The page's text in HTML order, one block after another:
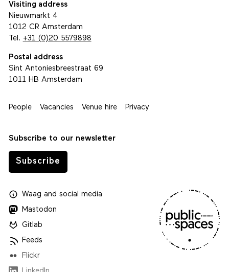
Visiting address
Nieuwmarkt 4
1012 CR Amsterdam
Tel. +31 (0)20 5579898
Postal address
Sint Antoniesbreestraat 69
1011 HB Amsterdam
People Vacancies Venue hire Privacy
Subscribe to our newsletter
Subscribe
Waagand social media
Mastodon
Gitlab
Feeds
Flickr